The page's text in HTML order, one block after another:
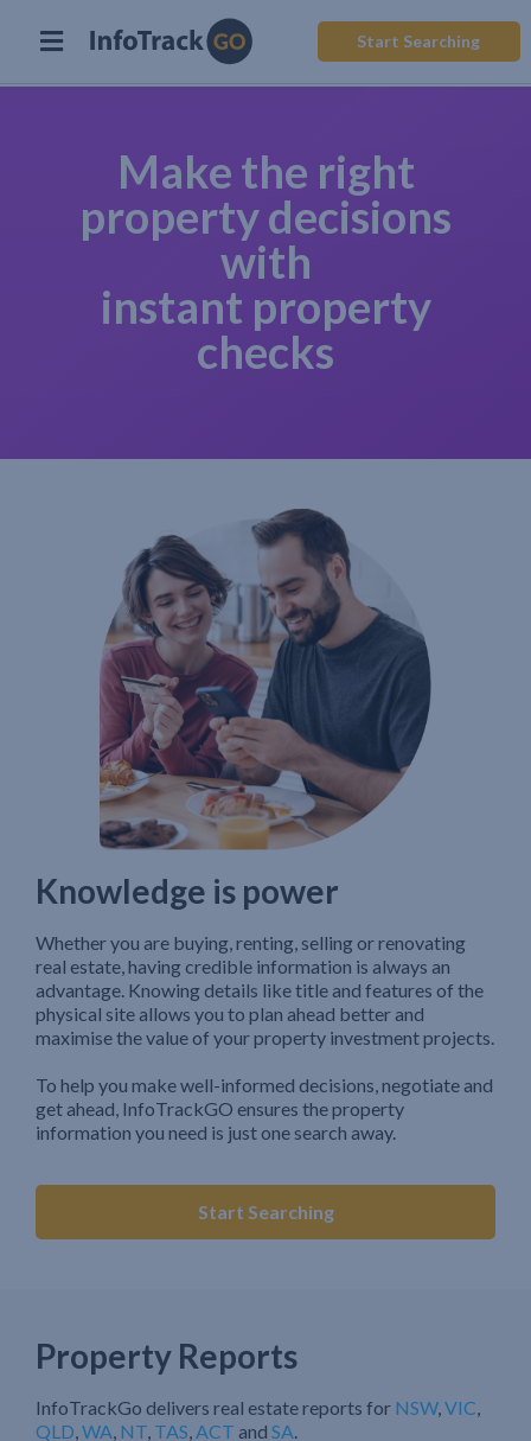
Start Searching
Make the right
property decisions
with
instant property
checks
Knowledge is power
Whether you are buying, renting, selling or renovating
real estate, having credible information is always an
advantage. Knowing details like title and features of the
physical site allows you to plan ahead better and
maximise the value of your property investment projects.
To help you make well-informed decisions, negotiate and
get ahead, InfoTrackGO ensures the property
information you need is just one search away.
Start Searching
Property Reports
InfoTrackGo delivers real estate reports for NSW,VIC,
QLD,WA, NT, TAS,ACT and SA.